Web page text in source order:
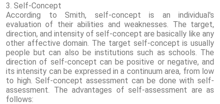
3. Self-Concept
According to Smith, self-concept is an individual's
evaluation of their abilities and weaknesses. The target,
direction, and intensity of self-concept are basically like any
other affective domain. The target self-concept is usually
people but can also be institutions such as schools. The
direction of self-concept can be positive or negative, and
its intensity can be expressed in a continuum area, from low
to high. Self-concept assessment can be done with self-
assessment. The advantages of self-assessment are as
follows: